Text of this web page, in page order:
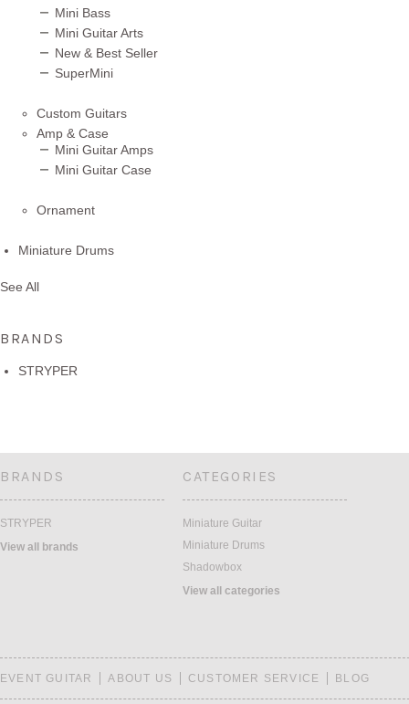
Mini Bass
Mini Guitar Arts
New & Best Seller
SuperMini
Custom Guitars
Amp & Case
Mini Guitar Amps
Mini Guitar Case
Ornament
Miniature Drums
See All
BRANDS
STRYPER
BRANDS
STRYPER
View all brands
CATEGORIES
Miniature Guitar
Miniature Drums
Shadowbox
View all categories
EVENT GUITAR ABOUT US CUSTOMER SERVICE BLOG